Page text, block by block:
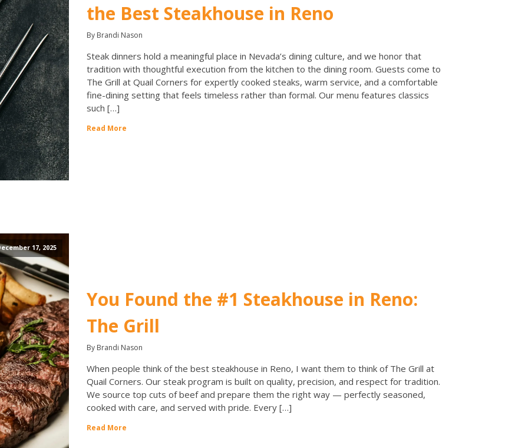
the Best Steakhouse in Reno
By Brandi Nason
Steak dinners hold a meaningful place in Nevada’s dining culture, and we honor that
tradition with thoughtful execution from the kitchen to the dining room. Guests come to
The Grill at Quail Corners for expertly cooked steaks, warm service, and a comfortable
fine-dining setting that feels timeless rather than formal. Our menu features classics
such […]
Read More
17, 2025
You Found the #1 Steakhouse in Reno:
The Grill
By Brandi Nason
When people think of the best steakhouse in Reno, I want them to think of The Grill at
Quail Corners. Our steak program is built on quality, precision, and respect for tradition.
We source top cuts of beef and prepare them the right way — perfectly seasoned,
cooked with care, and served with pride. Every […]
Read More